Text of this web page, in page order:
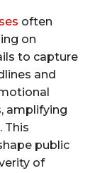
often
on
to capture
and
amplifying
This
public
of